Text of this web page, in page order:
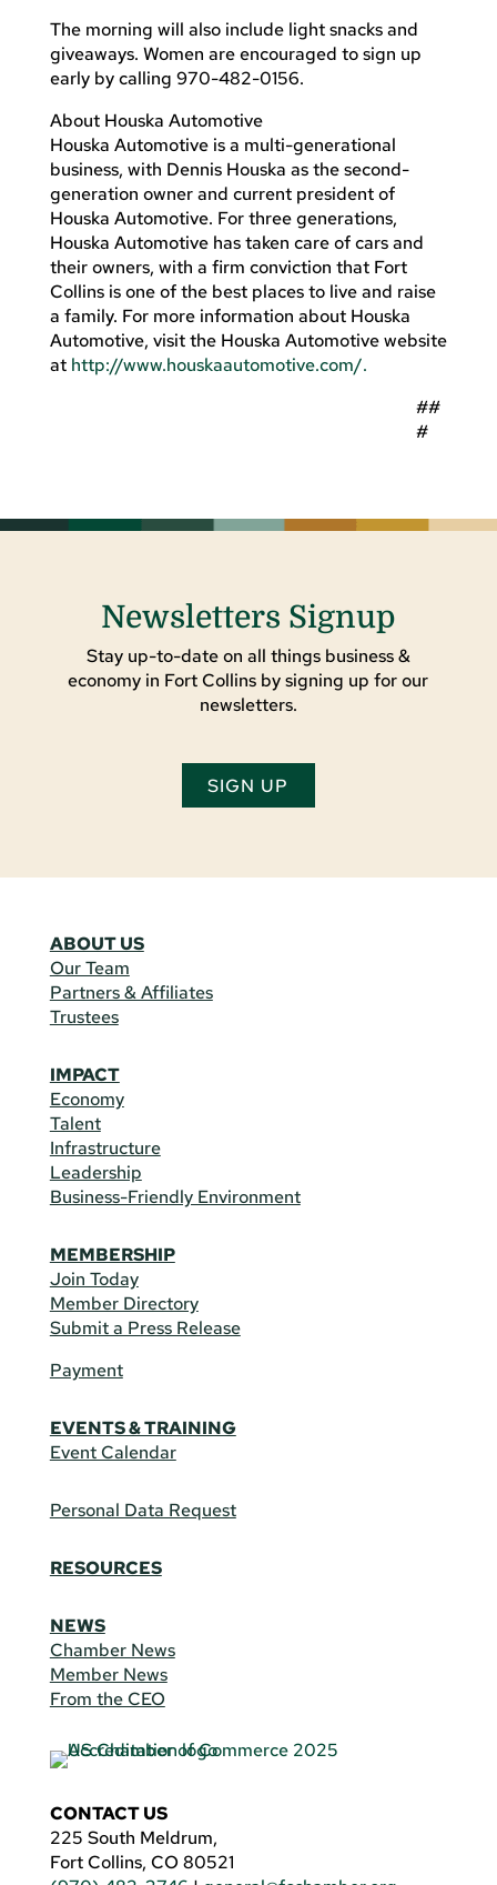
The morning will also include light snacks and
giveaways. Women are encouraged to sign up
early by calling 970-482-0156.
About Houska Automotive
Houska Automotive is a multi-generational
business, with Dennis Houska as the second-
generation owner and current president of
Houska Automotive. For three generations,
Houska Automotive has taken care of cars and
their owners, with a firm conviction that Fort
Collins is one of the best places to live and raise
a family. For more information about Houska
Automotive, visit the Houska Automotive website
at http://www.houskaautomotive.com/.
##
#
Newsletters Signup
Stay up-to-date on all things business &
economy in Fort Collins by signing up for our
newsletters.
SIGN UP
ABOUT US
Our Team
Partners & Affiliates
Trustees
IMPACT
Economy
Talent
Infrastructure
Leadership
Business-Friendly Environment
MEMBERSHIP
Join Today
Member Directory
Submit a Press Release
Payment
EVENTS & TRAINING
Event Calendar
Personal Data Request
RESOURCES
NEWS
Chamber News
Member News
From the CEO
CONTACT US
225 South Meldrum,
Fort Collins, CO 80521